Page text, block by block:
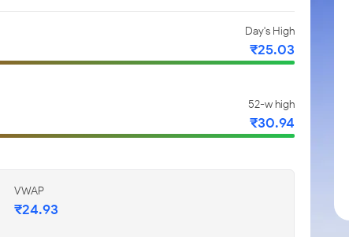
Day's High
₹25.03
52-w high
₹30.94
VWAP
₹24.93